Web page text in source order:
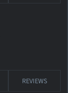
REVIEWS